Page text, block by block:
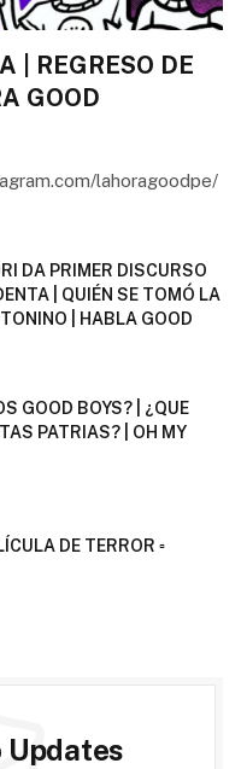
| REGRESO DE
GOOD
lahoragoodpe/
DA PRIMER DISCURSO
| QUIÉN SE TOMÓ LA
| HABLA GOOD
GOOD BOYS? | ¿QUE
PATRIAS? | OH MY
DE TERROR ▫️
Updates